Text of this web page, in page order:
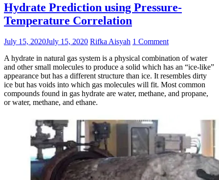
Hydrate Prediction using Pressure-
Temperature Correlation
July 15, 2020July 15, 2020 Rifka Aisyah 1 Comment
A hydrate in natural gas system is a physical combination of water
and other small molecules to produce a solid which has an “ice-like”
appearance but has a different structure than ice. It resembles dirty
ice but has voids into which gas molecules will fit. Most common
compounds found in gas hydrate are water, methane, and propane,
or water, methane, and ethane.